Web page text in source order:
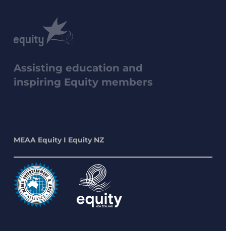
Assisting education and
inspiring Equity members
MEAA Equity I Equity NZ